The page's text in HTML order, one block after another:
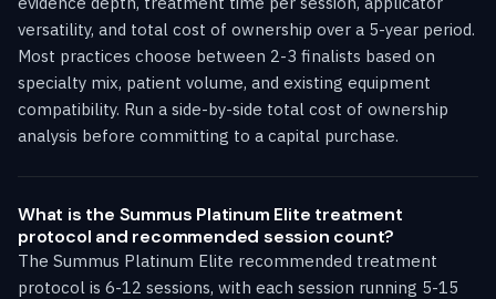
versatility, and total cost of ownership over a 5-year period.
Most practices choose between 2-3 finalists based on
specialty mix, patient volume, and existing equipment
compatibility. Run a side-by-side total cost of ownership
analysis before committing to a capital purchase.
What is the Summus Platinum Elite treatment
protocol and recommended session count?
The Summus Platinum Elite recommended treatment
protocol is 6-12 sessions, with each session running 5-15